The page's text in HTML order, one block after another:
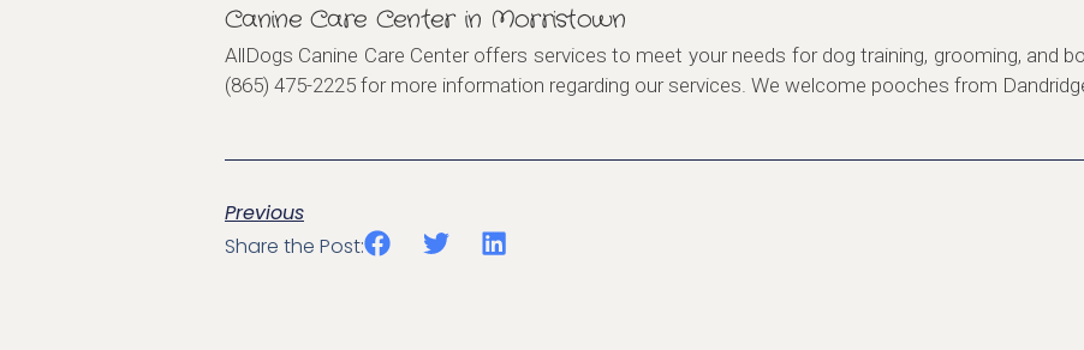
Canine Care Center in Morristown
AllDogs Canine Care Center offers services to meet your needs for dog training, grooming, and
(865) 475-2225 for more information regarding our services. We welcome pooches from
Previous
Share the Post: